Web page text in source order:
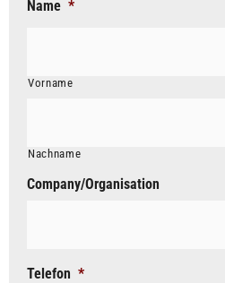
Name *
Vorname
Nachname
Company/Organisation
Telefon *